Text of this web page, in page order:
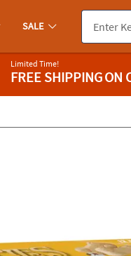
you experience any
SALE
Limited Time!
FREE SHIPPINGON